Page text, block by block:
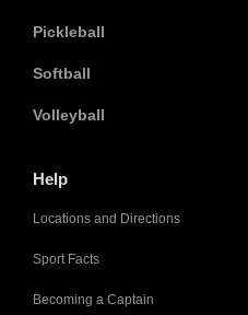
Pickleball
Softball
Volleyball
Help
Locations and Directions
Sport Facts
Becoming a Captain